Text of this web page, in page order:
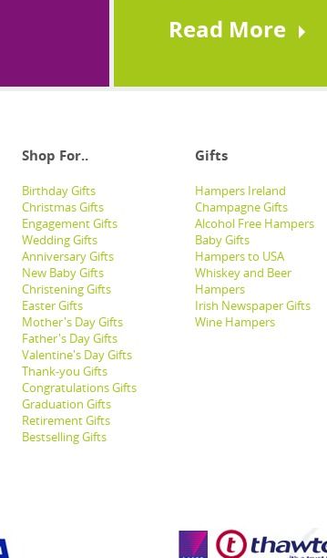
Read More
Shop For.. Gifts
Birthday Gifts
Christmas Gifts
Engagement Gifts
Wedding Gifts
Anniversary Gifts
New Baby Gifts
Christening Gifts
Easter Gifts
Mother's Day Gifts
Father's Day Gifts
Valentine's Day Gifts
Thank-you Gifts
Congratulations Gifts
Graduation Gifts
Retirement Gifts
Bestselling Gifts
Hampers Ireland
Champagne Gifts
Alcohol Free Hampers
Baby Gifts
Hampers to USA
Whiskey and Beer
Hampers
Irish Newspaper Gifts
Wine Hampers